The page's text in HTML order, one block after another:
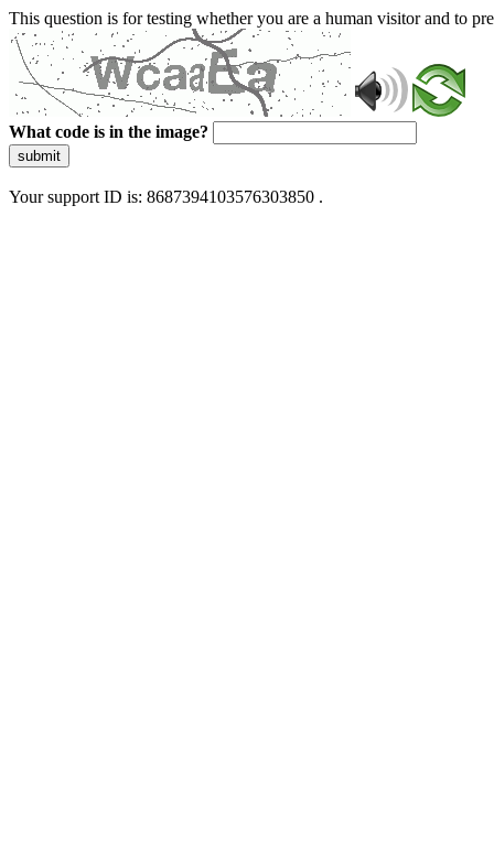
This question is for testing whether you are a human visitor and to
What code is in the image?
submit
Your support ID is: 8687394103576303850 .